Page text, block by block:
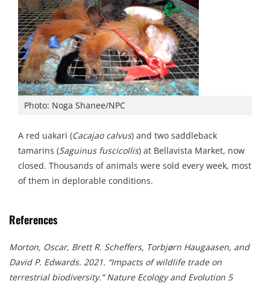
Photo: Noga Shanee/NPC
A red uakari (Cacajao calvus) and two saddleback
tamarins (Saguinus fuscicollis) at Bellavista Market, now
closed. Thousands of animals were sold every week, most
of them in deplorable conditions.
References
Morton, Oscar, Brett R. Scheffers, Torbjørn Haugaasen, and
David P. Edwards. 2021. “Impacts of wildlife trade on
terrestrial biodiversity.” Nature Ecology and Evolution 5